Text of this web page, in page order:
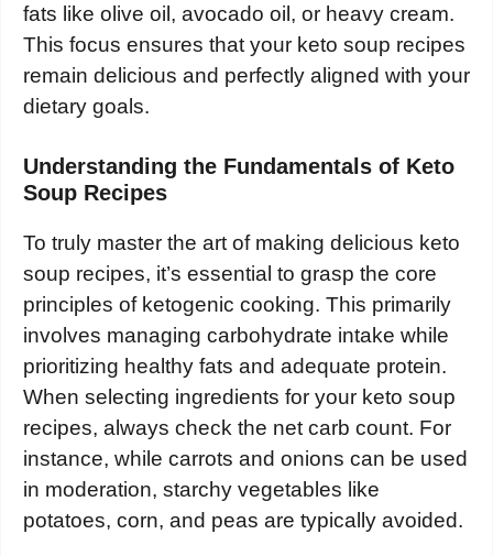
fats like olive oil, avocado oil, or heavy cream.
This focus ensures that your keto soup recipes
remain delicious and perfectly aligned with your
dietary goals.
Understanding the Fundamentals of Keto
Soup Recipes
To truly master the art of making delicious keto
soup recipes, it’s essential to grasp the core
principles of ketogenic cooking. This primarily
involves managing carbohydrate intake while
prioritizing healthy fats and adequate protein.
When selecting ingredients for your keto soup
recipes, always check the net carb count. For
instance, while carrots and onions can be used
in moderation, starchy vegetables like
potatoes, corn, and peas are typically avoided.